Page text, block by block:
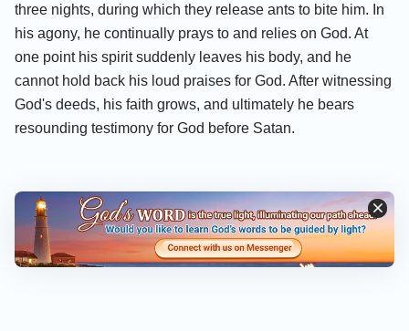
three nights, during which they release ants to bite him. In
his agony, he continually prays to and relies on God. At
one point his spirit suddenly leaves his body, and he
cannot hold back his loud praises for God. After witnessing
God's deeds, his faith grows, and ultimately he bears
resounding testimony for God before Satan.